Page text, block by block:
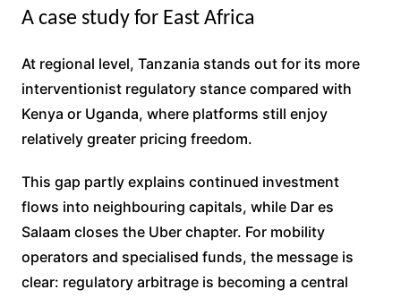
A case study for East Africa
At regional level, Tanzania stands out for its more
interventionist regulatory stance compared with
Kenya or Uganda, where platforms still enjoy
relatively greater pricing freedom.
This gap partly explains continued investment
flows into neighbouring capitals, while Dar es
Salaam closes the Uber chapter. For mobility
operators and specialised funds, the message is
clear: regulatory arbitrage is becoming a central